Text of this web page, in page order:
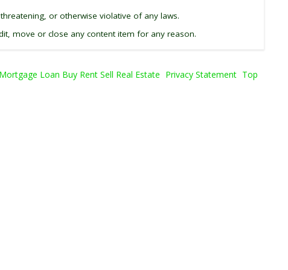
or otherwise violative of any laws.
move or close any content item for any reason.
Loan Buy Rent Sell Real Estate Privacy Statement Top